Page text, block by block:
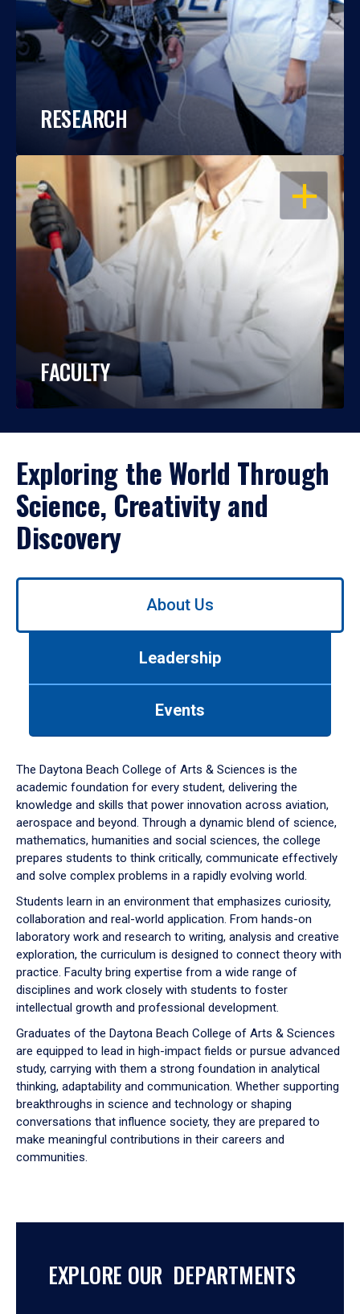
RESEARCH
OPEN
FACULTY
Exploring the World Through
Science, Creativity and
Discovery
Use
down
arrow
to
About Us
Leadership
Events
The Daytona Beach College of Arts & Sciences is the
academic foundation for every student, delivering the
knowledge and skills that power innovation across aviation,
aerospace and beyond. Through a dynamic blend of science,
mathematics, humanities and social sciences, the college
prepares students to think critically, communicate effectively
and solve complex problems in a rapidly evolving world.
Students learn in an environment that emphasizes curiosity,
collaboration and real-world application. From hands-on
laboratory work and research to writing, analysis and creative
exploration, the curriculum is designed to connect theory with
practice. Faculty bring expertise from a wide range of
disciplines and work closely with students to foster
intellectual growth and professional development.
Graduates of the Daytona Beach College of Arts & Sciences
are equipped to lead in high-impact fields or pursue advanced
study, carrying with them a strong foundation in analytical
thinking, adaptability and communication. Whether supporting
breakthroughs in science and technology or shaping
conversations that influence society, they are prepared to
make meaningful contributions in their careers and
communities.
EXPLORE OUR DEPARTMENTS